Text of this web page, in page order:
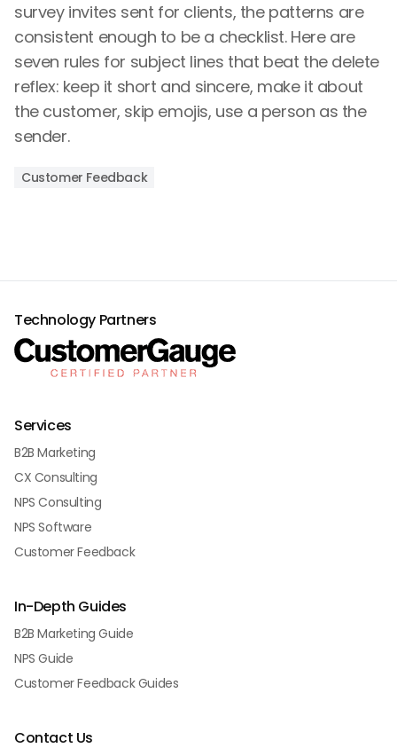
survey invites sent for clients, the patterns are
consistent enough to be a checklist. Here are
seven rules for subject lines that beat the delete
reflex: keep it short and sincere, make it about
the customer, skip emojis, use a person as the
sender.
Customer Feedback
Technology Partners
Services
B2B Marketing
CX Consulting
NPS Consulting
NPS Software
Customer Feedback
In-Depth Guides
B2B Marketing Guide
NPS Guide
Customer Feedback Guides
Contact Us